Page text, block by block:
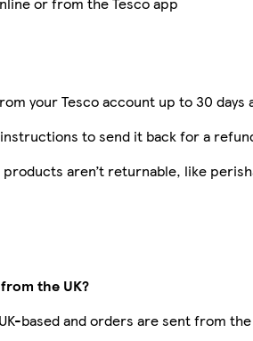
your Tesco account up to 30
instructions to send it back for a
products aren’t returnable, like
the UK?
based and orders are sent from the